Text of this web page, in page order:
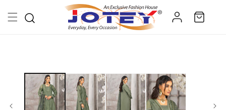
content
Log
in
Cart